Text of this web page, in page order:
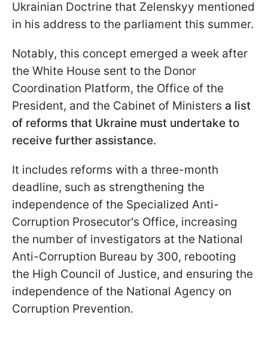
Ukrainian Doctrine that Zelenskyy mentioned
in his address to the parliament this summer.
Notably, this concept emerged a week after
the White House sent to the Donor
Coordination Platform, the Office of the
President, and the Cabinet of Ministers a list
of reforms that Ukraine must undertake to
receive further assistance.
It includes reforms with a three-month
deadline, such as strengthening the
independence of the Specialized Anti-
Corruption Prosecutor's Office, increasing
the number of investigators at the National
Anti-Corruption Bureau by 300, rebooting
the High Council of Justice, and ensuring the
independence of the National Agency on
Corruption Prevention.